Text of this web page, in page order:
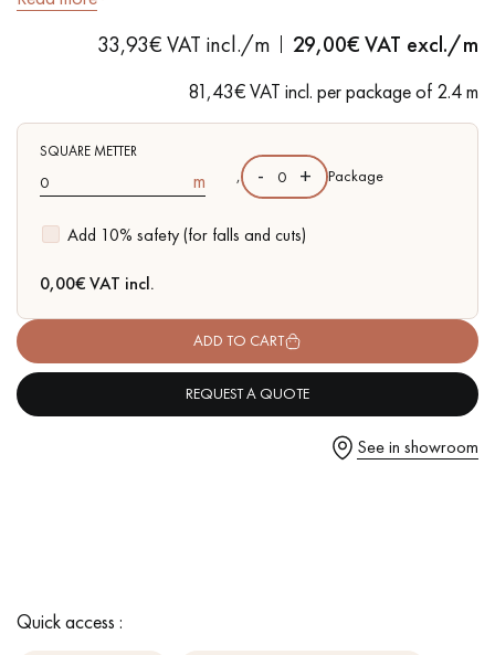
Our experts are at your disposal to guide you step by step in
choosing and installing your parquet flooring.
Request a personalized appointment.
33,93€ VAT incl./m 29,00€ VAT excl./m
81,43€ VAT incl. per package of 2.4 m
SQUARE METTER
m
Add 10% safety (for falls and cuts)
, - + Package
0,00€ VAT incl.
ADD TO CART
REQUEST A QUOTE
See in showroom
Quick access :